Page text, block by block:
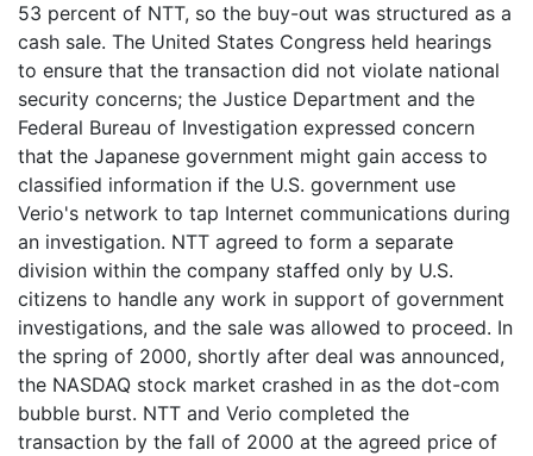
53 percent of NTT, so the buy-out was structured as a
cash sale. The United States Congress held hearings
to ensure that the transaction did not violate national
security concerns; the Justice Department and the
Federal Bureau of Investigation expressed concern
that the Japanese government might gain access to
classified information if the U.S. government use
Verio's network to tap Internet communications during
an investigation. NTT agreed to form a separate
division within the company staffed only by U.S.
citizens to handle any work in support of government
investigations, and the sale was allowed to proceed. In
the spring of 2000, shortly after deal was announced,
the NASDAQ stock market crashed in as the dot-com
bubble burst. NTT and Verio completed the
transaction by the fall of 2000 at the agreed price of